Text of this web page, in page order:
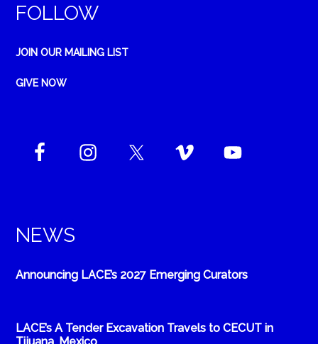
FOLLOW
JOIN OUR MAILING LIST
GIVE NOW
NEWS
Announcing LACE’s 2027 Emerging Curators
LACE’s A Tender Excavation Travels to CECUT in